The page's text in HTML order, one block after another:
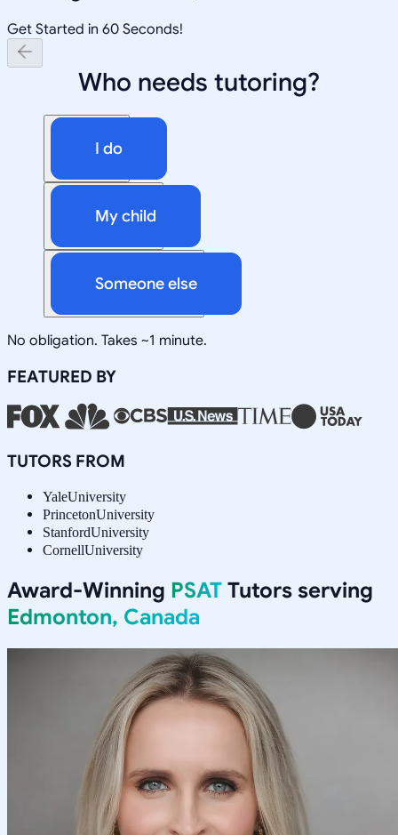
Get Started in 60 Seconds!
Who needs tutoring?
I do
My child
Someone else
No obligation. Takes ~1 minute.
FEATURED BY
TUTORS FROM
YaleUniversity
PrincetonUniversity
StanfordUniversity
CornellUniversity
Award-Winning PSAT Tutors serving
Edmonton, Canada